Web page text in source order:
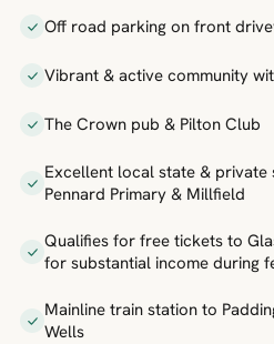
Off road parking on front
Vibrant & active community
The Crown pub & Pilton Club
Excellent local state & private
Pennard Primary & Millfield
Qualifies for free tickets to
for substantial income during
Mainline train station to
Wells